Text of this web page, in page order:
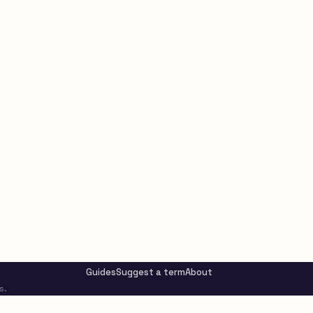
GuidesSuggest a termAbout